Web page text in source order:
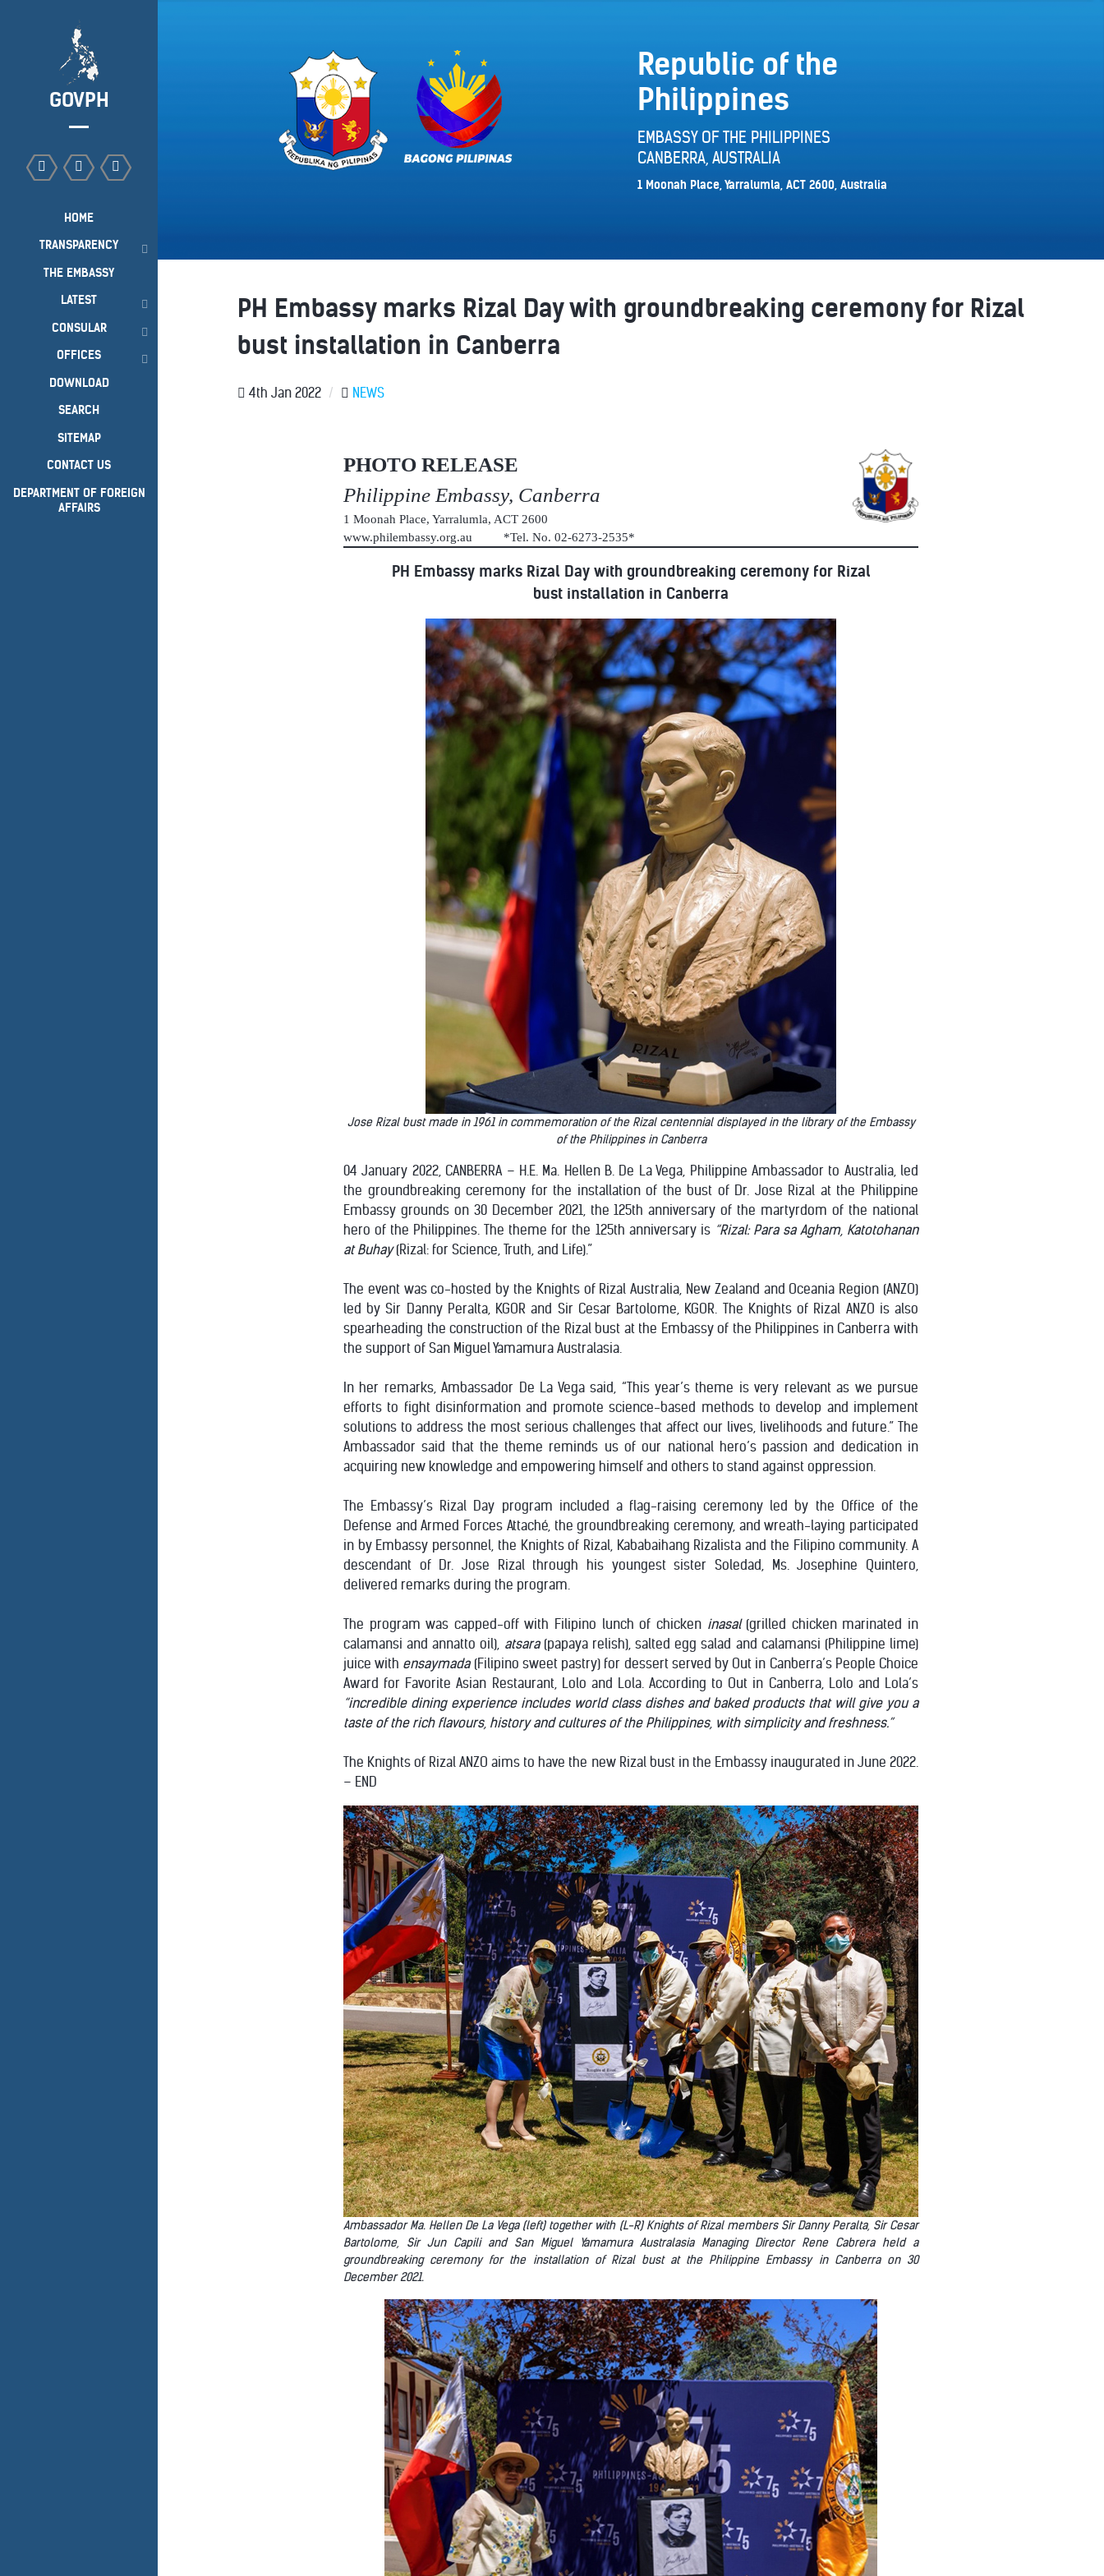
Republic of the
Philippines
EMBASSY OF THE PHILIPPINES
CANBERRA, AUSTRALIA
1 Moonah Place, Yarralumla, ACT 2600, Australia
PH Embassy marks Rizal Day with groundbreaking ceremony for Rizal
bust installation in Canberra
4th Jan 2022 / NEWS
PHOTO RELEASE
Philippine Embassy, Canberra
1 Moonah Place, Yarralumla, ACT 2600
www.philembassy.org.au *Tel. No. 02-6273-2535*
PH Embassy marks Rizal Day with groundbreaking ceremony for Rizal
bust installation in Canberra
Jose Rizal bust made in 1961 in commemoration of the Rizal centennial displayed in the library of the Embassy
of the Philippines in Canberra
04 January 2022, CANBERRA – H.E. Ma. Hellen B. De La Vega, Philippine Ambassador to Australia, led
the groundbreaking ceremony for the installation of the bust of Dr. Jose Rizal at the Philippine
Embassy grounds on 30 December 2021, the 125th anniversary of the martyrdom of the national
hero of the Philippines. The theme for the 125th anniversary is “Rizal: Para sa Agham, Katotohanan
at Buhay(Rizal: for Science, Truth, and Life).”
The event was co-hosted by the Knights of Rizal Australia, New Zealand and Oceania Region (ANZO)
led by Sir Danny Peralta, KGOR and Sir Cesar Bartolome, KGOR. The Knights of Rizal ANZO is also
spearheading the construction of the Rizal bust at the Embassy of the Philippines in Canberra with
the support of San Miguel Yamamura Australasia.
In her remarks, Ambassador De La Vega said, “This year’s theme is very relevant as we pursue
efforts to fight disinformation and promote science-based methods to develop and implement
solutions to address the most serious challenges that affect our lives, livelihoods and future.” The
Ambassador said that the theme reminds us of our national hero’s passion and dedication in
acquiring new knowledge and empowering himself and others to stand against oppression.
The Embassy’s Rizal Day program included a flag-raising ceremony led by the Office of the
Defense and Armed Forces Attaché, the groundbreaking ceremony, and wreath-laying participated
in by Embassy personnel, the Knights of Rizal, Kababaihang Rizalista and the Filipino community. A
descendant of Dr. Jose Rizal through his youngest sister Soledad, Ms. Josephine Quintero,
delivered remarks during the program.
The program was capped-off with Filipino lunch of chicken inasal(grilled chicken marinated in
calamansi and annatto oil), atsara(papaya relish), salted egg salad and calamansi (Philippine lime)
juice with ensaymada(Filipino sweet pastry) for dessert served by Out in Canberra’s People Choice
Award for Favorite Asian Restaurant, Lolo and Lola. According to Out in Canberra, Lolo and Lola’s
“incredible dining experience includes world class dishes and baked products that will give you a
taste of the rich flavours, history and cultures of the Philippines, with simplicity and freshness.”
The Knights of Rizal ANZO aims to have the new Rizal bust in the Embassy inaugurated in June 2022.
– END
Ambassador Ma. Hellen De La Vega (left) together with (L-R) Knights of Rizal members Sir Danny Peralta, Sir Cesar
Bartolome, Sir Jun Capili and San Miguel Yamamura Australasia Managing Director Rene Cabrera held a
groundbreaking ceremony for the installation of Rizal bust at the Philippine Embassy in Canberra on 30
December 2021.
GOVPH
HOME
TRANSPARENCY
THE EMBASSY
LATEST
CONSULAR
OFFICES
DOWNLOAD
SEARCH
SITEMAP
CONTACT US
DEPARTMENT OF FOREIGN
AFFAIRS